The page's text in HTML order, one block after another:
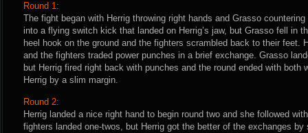
Round 1:
The fight began with Herrig throwing right hands and Grasso
into a flying switch kick that landed on Herrig’s jaw, but Grasso fell in
heel hook on the ground and the fighters scrambled back to their feet.
and the fighters traded power punches in a brief exchange. Grasso
but Herrig fired right back with punches and the round ended with both
Herrig by a slim margin.
Round 2:
Herrig landed a nice right hand to begin round two and she followed
fighters landed one-twos, but Herrig got the better of the exchanges by